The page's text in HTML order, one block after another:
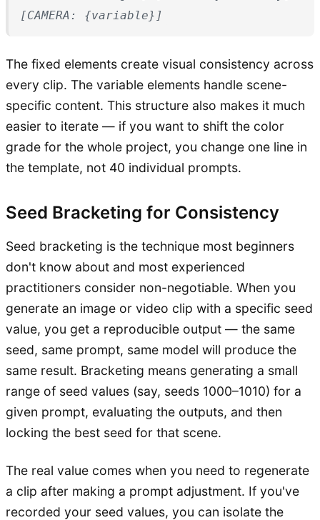
[CAMERA: {variable}]
The fixed elements create visual consistency across
every clip. The variable elements handle scene-
specific content. This structure also makes it much
easier to iterate — if you want to shift the color
grade for the whole project, you change one line in
the template, not 40 individual prompts.
Seed Bracketing for Consistency
Seed bracketing is the technique most beginners
don't know about and most experienced
practitioners consider non-negotiable. When you
generate an image or video clip with a specific seed
value, you get a reproducible output — the same
seed, same prompt, same model will produce the
same result. Bracketing means generating a small
range of seed values (say, seeds 1000–1010) for a
given prompt, evaluating the outputs, and then
locking the best seed for that scene.
The real value comes when you need to regenerate
a clip after making a prompt adjustment. If you've
recorded your seed values, you can isolate the